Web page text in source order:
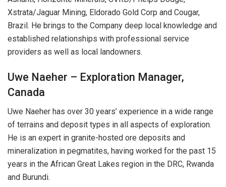
Xstrata/Jaguar Mining, Eldorado Gold Corp and Cougar,
Brazil. He brings to the Company deep local knowledge and
established relationships with professional service
providers as well as local landowners.
Uwe Naeher – Exploration Manager,
Canada
Uwe Naeher has over 30 years’ experience in a wide range
of terrains and deposit types in all aspects of exploration.
He is an expert in granite-hosted ore deposits and
mineralization in pegmatites, having worked for the past 15
years in the African Great Lakes region in the DRC, Rwanda
and Burundi.